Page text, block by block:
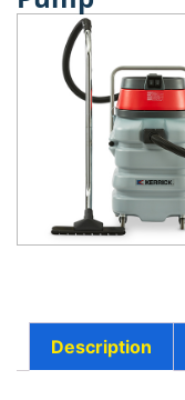
Description